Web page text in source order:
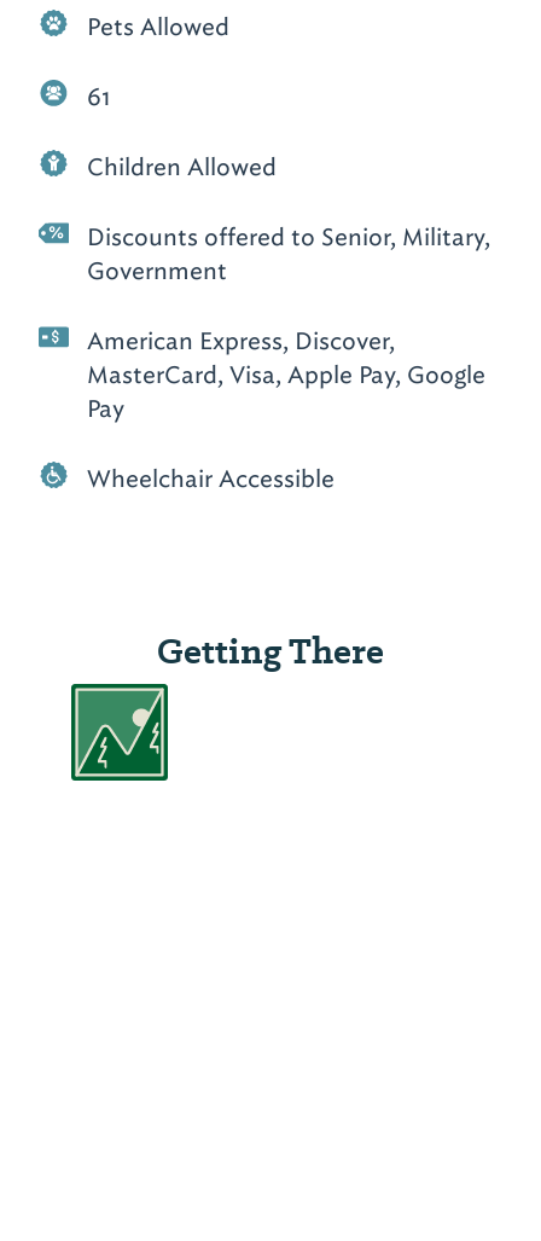
Pets Allowed
61
Children Allowed
Discounts offered to Senior, Military,
Government
American Express, Discover,
MasterCard, Visa, Apple Pay, Google
Pay
Wheelchair Accessible
Getting There